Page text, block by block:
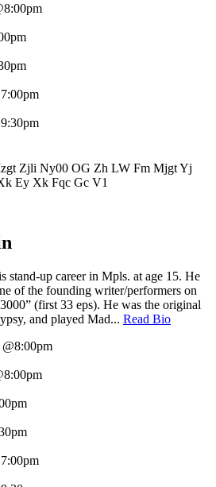
stand-up career in Mpls. at age 15. He
of the founding writer/performers on
(first 33 eps). He was the original
and played Mad... Read Bio
@8:00pm